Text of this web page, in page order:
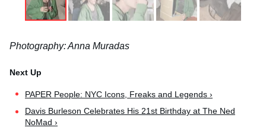
Photography: Anna Muradas
PAPER People: NYC Icons, Freaks and Legends ›
Davis Burleson Celebrates His 21st Birthday at The Ned
NoMad ›